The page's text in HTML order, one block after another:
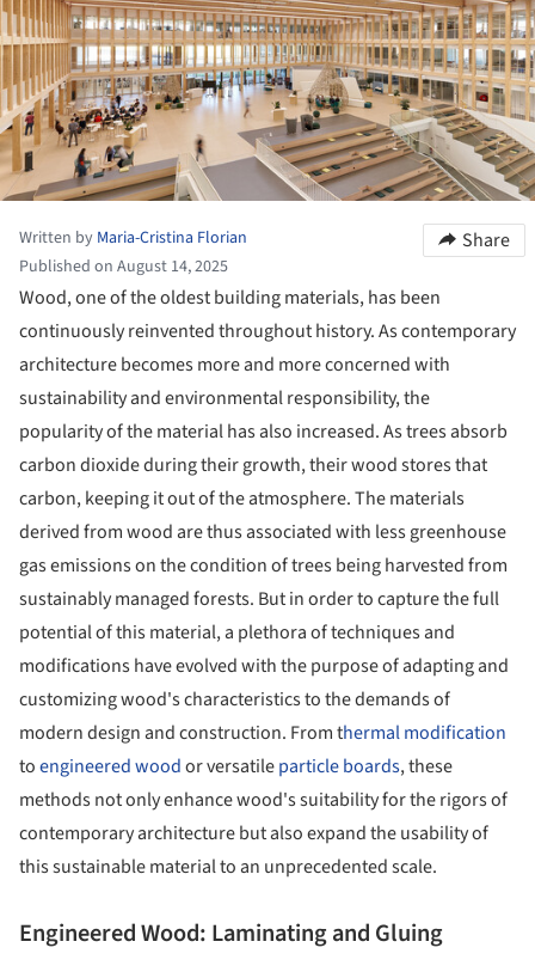
Written by Maria-Cristina Florian
Published on August 14, 2025
Share
Wood, one of the oldest building materials, has been
continuously reinvented throughout history. As contemporary
architecture becomes more and more concerned with
sustainability and environmental responsibility, the
popularity of the material has also increased. As trees absorb
carbon dioxide during their growth, their wood stores that
carbon, keeping it out of the atmosphere. The materials
derived from wood are thus associated with less greenhouse
gas emissions on the condition of trees being harvested from
sustainably managed forests. But in order to capture the full
potential of this material, a plethora of techniques and
modifications have evolved with the purpose of adapting and
customizing wood's characteristics to the demands of
modern design and construction. From thermal modification
toengineered woodor versatileparticle boards, these
methods not only enhance wood's suitability for the rigors of
contemporary architecture but also expand the usability of
this sustainable material to an unprecedented scale.
Engineered Wood: Laminating and Gluing